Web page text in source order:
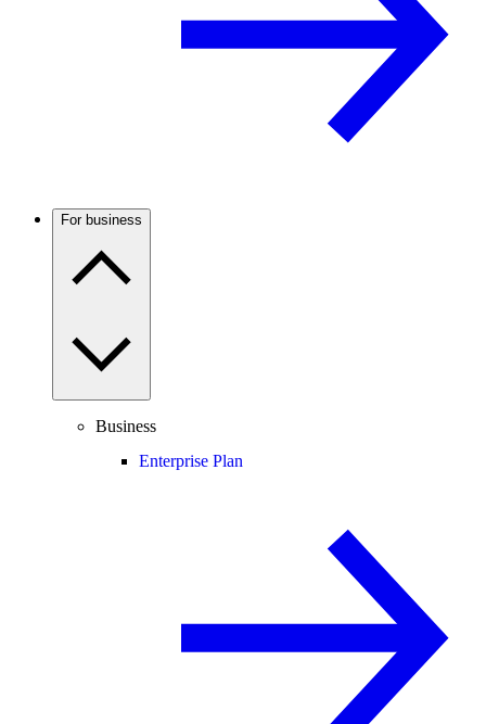
For business
Business
Enterprise Plan